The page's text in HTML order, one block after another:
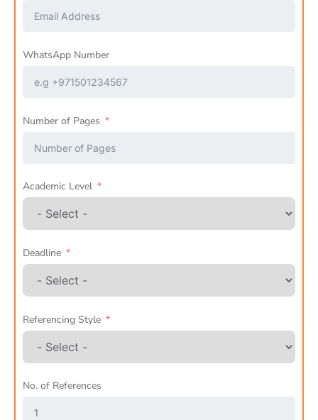
WhatsApp Number
Number of Pages
Academic Level
Deadline
Referencing Style
No. of References